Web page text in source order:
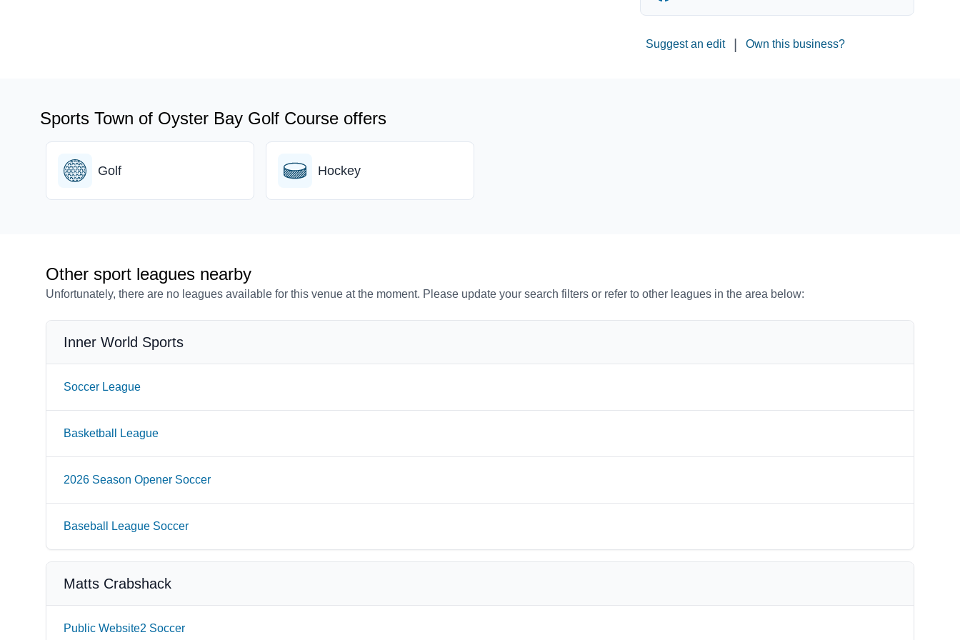
Suggest an edit Own this business?
Sports Town of Oyster Bay Golf Course offers
Golf Hockey
Other sport leagues nearby
Unfortunately, there are no leagues available for this venue at the moment. Please update your search filters or refer to other leagues in the area below:
Inner World Sports
Soccer League
Basketball League
2026 Season Opener Soccer
Baseball League Soccer
Matts Crabshack
Public Website2 Soccer